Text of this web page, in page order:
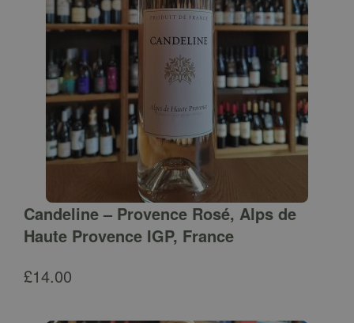
Candeline – Provence Rosé, Alps de
Haute Provence IGP, France
£14.00